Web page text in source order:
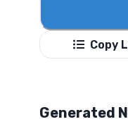
Copy
Generated